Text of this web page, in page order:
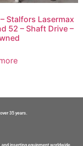
Stalfors Lasermax
52 – Shaft Drive –
35 years.